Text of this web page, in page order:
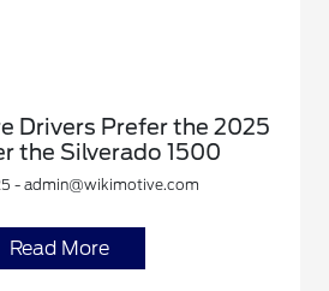
Drivers Prefer the 2025
the Silverado 1500
- admin@wikimotive.com
Read More